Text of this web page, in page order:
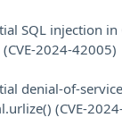
SQL injection in
2024-42005)
denial-of-
(CVE-